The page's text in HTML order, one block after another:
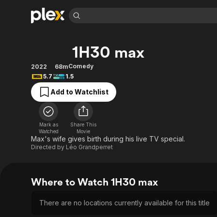
Movies & TV Shows
Most Popular
Leaving Soon
Learn More
Free Movies & TV Shows
Categories
Sci-Fi
Browse Channels
Featured Channels
Property Brothers
Channel
The First 48 by A&E
Categories
Explore
1H30 max
2022 68mComedy
5.7
1.5
Add to Watchlist
Mark as
Watched
Share This
Movie
Max's wife gives birth during his live TV special.
Directed by Léo Grandperret
Where to Watch 1H30 max
There are no locations currently available for this title